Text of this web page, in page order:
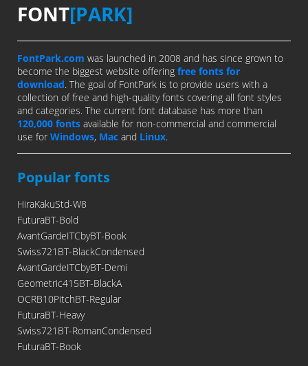
FONT[PARK]
FontPark.com was launched in 2008 and has since grown to
become the biggest website offering free fonts for
download. The goal of FontPark is to provide users with a
collection of free and high-quality fonts covering all font styles
and categories. The current font database has more than
120,000 fonts available for non-commercial and commercial
use for Windows, Mac and Linux.
Popular fonts
HiraKakuStd-W8
FuturaBT-Bold
AvantGardeITCbyBT-Book
Swiss721BT-BlackCondensed
AvantGardeITCbyBT-Demi
Geometric415BT-BlackA
OCRB10PitchBT-Regular
FuturaBT-Heavy
Swiss721BT-RomanCondensed
FuturaBT-Book